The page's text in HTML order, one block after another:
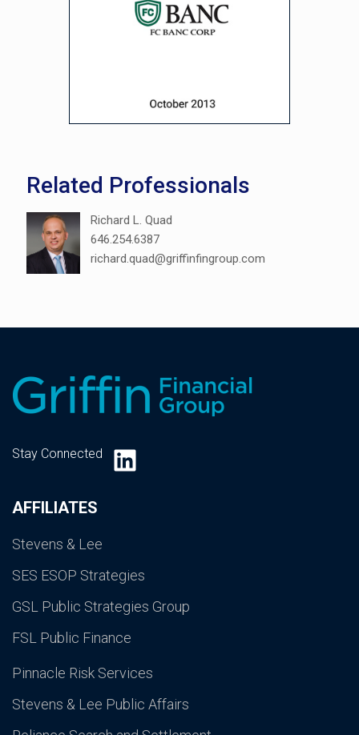
Related Professionals
Richard L. Quad
646.254.6387
richard.quad@griffinfingroup.com
AFFILIATES
Stevens & Lee
SES ESOP Strategies
GSL Public Strategies Group
FSL Public Finance
Pinnacle Risk Services
Stevens & Lee Public Affairs
Stay Connected LinkedIn